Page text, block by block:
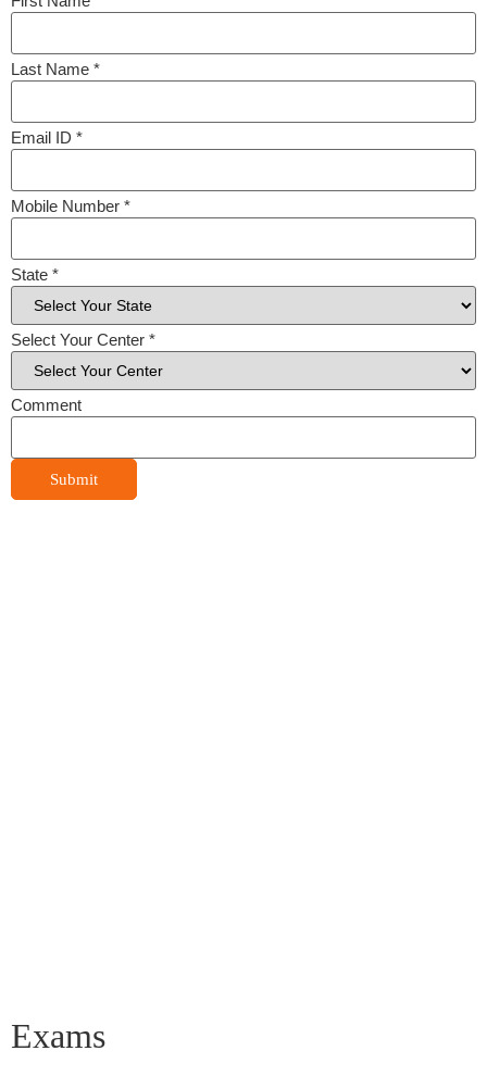
Last Name *
Email ID *
Mobile Number *
State *
Select Your Center *
Comment
Submit
Exams